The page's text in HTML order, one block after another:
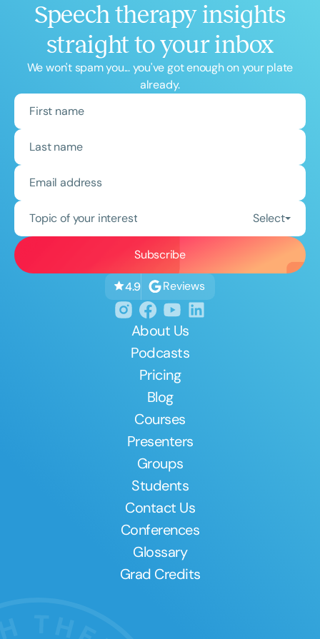
Speech therapy insights
straight to your inbox
We won't spam you... you've got enough on your plate
already.
Topic of your interest Select
4.9 Reviews
About Us
Podcasts
Pricing
Blog
Courses
Presenters
Groups
Students
Contact Us
Conferences
Glossary
Grad Credits